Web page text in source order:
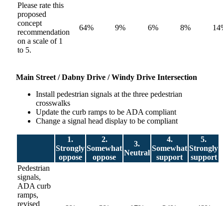
Please rate this
proposed
concept
recommendation
on a scale of 1
to 5.
64% 9% 6% 8%
Main Street / Dabny Drive / Windy Drive Intersection
Install pedestrian signals at the three pedestrian
crosswalks
Update the curb ramps to be ADA compliant
Change a signal head display to be compliant
1.
Strongly
oppose
2.
Somewhat
oppose
3.
Neutral
4.
Somewhat
support
5.
Strongly
support
Pedestrian
signals,
ADA curb
ramps,
revised